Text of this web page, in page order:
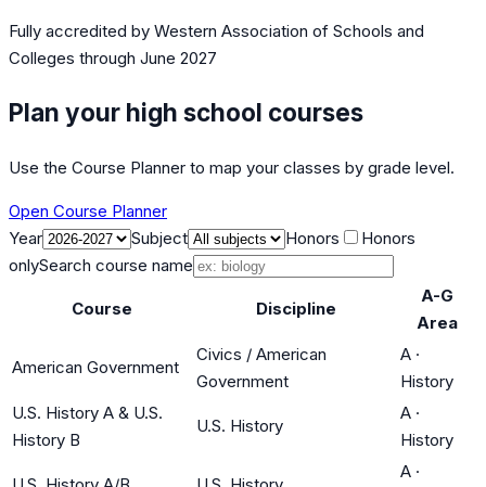
Fully accredited by Western Association of Schools and
Colleges through June 2027
Plan your high school courses
Use the Course Planner to map your classes by grade level.
Open Course Planner
Year
Subject Honors
Honors
onlySearch course name
Course Discipline
A-G
Area
American Government
Civics / American
Government
A ·
History
U.S. History A & U.S.
History B
U.S. History
A ·
History
A ·